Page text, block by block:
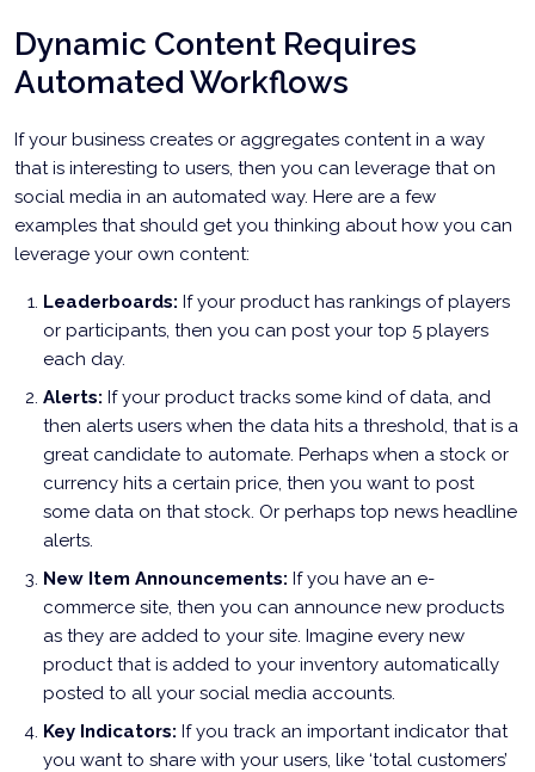
Dynamic Content Requires
Automated Workflows
If your business creates or aggregates content in a way
that is interesting to users, then you can leverage that on
social media in an automated way. Here are a few
examples that should get you thinking about how you can
leverage your own content:
Leaderboards: If your product has rankings of players
or participants, then you can post your top 5 players
each day.
Alerts: If your product tracks some kind of data, and
then alerts users when the data hits a threshold, that is a
great candidate to automate. Perhaps when a stock or
currency hits a certain price, then you want to post
some data on that stock. Or perhaps top news headline
alerts.
New Item Announcements: If you have an e-
commerce site, then you can announce new products
as they are added to your site. Imagine every new
product that is added to your inventory automatically
posted to all your social media accounts.
Key Indicators: If you track an important indicator that
you want to share with your users, like ‘total customers’